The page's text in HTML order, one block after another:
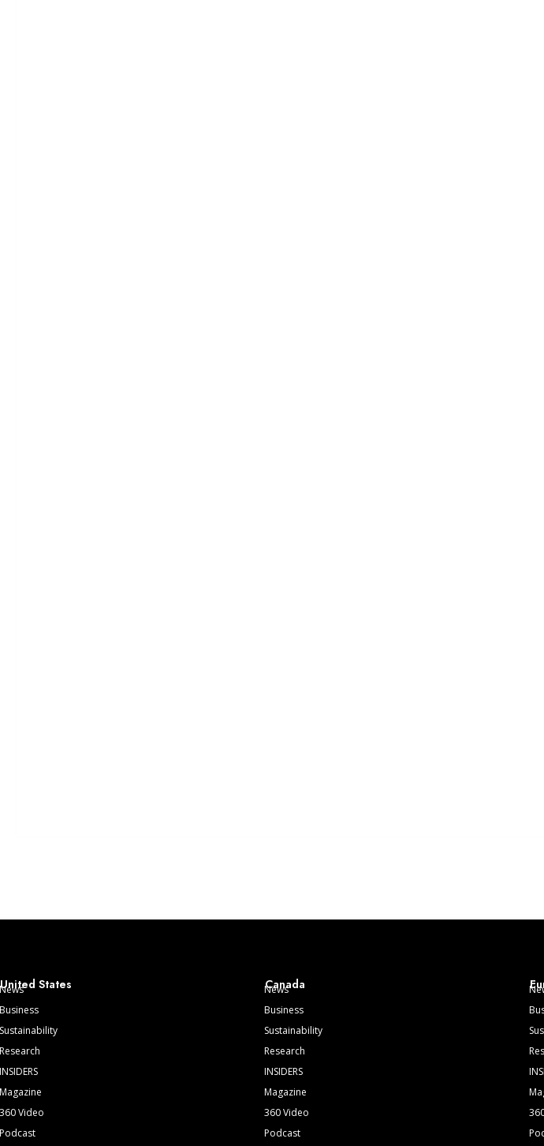
United States
News
Business
Sustainability
Research
INSIDERS
Magazine
360 Video
Podcast
Canada
News
Business
Sustainability
Research
INSIDERS
Magazine
360 Video
Podcast